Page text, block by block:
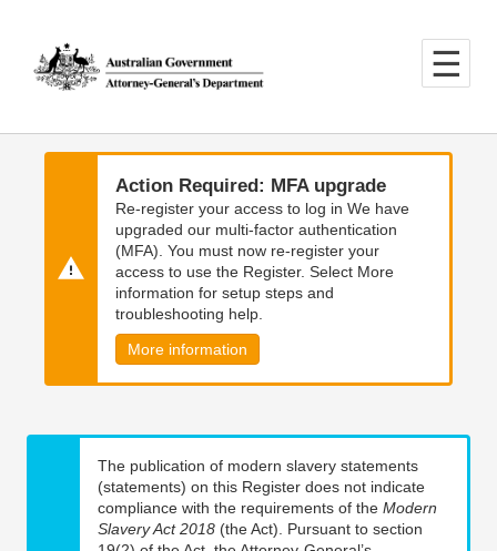
main
content
main
navigation
Action Required: MFA upgrade
Re-register your access to log in We have
upgraded our multi-factor authentication
(MFA). You must now re-register your
access to use the Register. Select More
information for setup steps and
troubleshooting help.
More information
The publication of modern slavery statements
(statements) on this Register does not indicate
compliance with the requirements of the Modern
Slavery Act 2018 (the Act). Pursuant to section